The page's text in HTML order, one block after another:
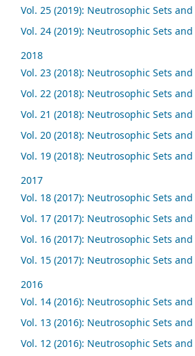
Vol. 25 (2019): Neutrosophic Sets and
Vol. 24 (2019): Neutrosophic Sets and
2018
Vol. 23 (2018): Neutrosophic Sets and
Vol. 22 (2018): Neutrosophic Sets and
Vol. 21 (2018): Neutrosophic Sets and
Vol. 20 (2018): Neutrosophic Sets and
Vol. 19 (2018): Neutrosophic Sets and
2017
Vol. 18 (2017): Neutrosophic Sets and
Vol. 17 (2017): Neutrosophic Sets and
Vol. 16 (2017): Neutrosophic Sets and
Vol. 15 (2017): Neutrosophic Sets and
2016
Vol. 14 (2016): Neutrosophic Sets and
Vol. 13 (2016): Neutrosophic Sets and
Vol. 12 (2016): Neutrosophic Sets and